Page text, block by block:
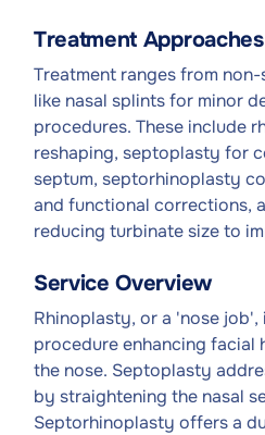
Treatment Approaches
Treatment ranges from
like nasal splints for minor
procedures. These include
reshaping, septoplasty for
septum, septorhinoplasty
and functional corrections,
reducing turbinate size to
Service Overview
Rhinoplasty, or a 'nose
procedure enhancing facial
the nose. Septoplasty
by straightening the nasal
Septorhinoplasty offers a